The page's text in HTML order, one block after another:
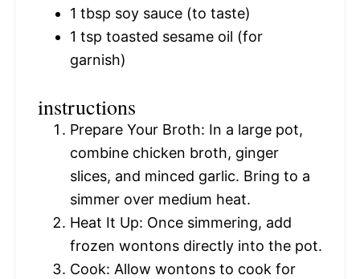
1 tbsp soy sauce (to taste)
1 tsp toasted sesame oil (for
garnish)
instructions
Prepare Your Broth: In a large pot,
combine chicken broth, ginger
slices, and minced garlic. Bring to a
simmer over medium heat.
Heat It Up: Once simmering, add
frozen wontons directly into the pot.
Cook: Allow wontons to cook for